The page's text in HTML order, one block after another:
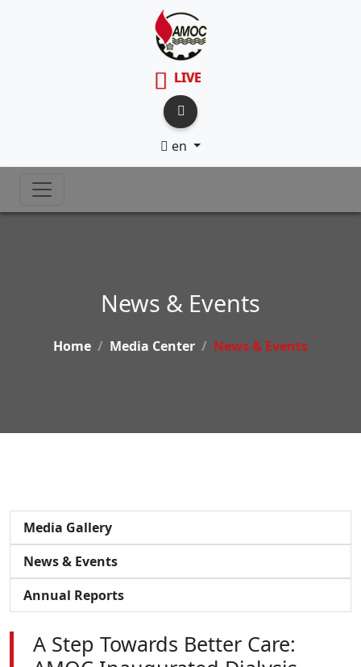
LIVE
en
News & Events
Home Media Center News & Events
Media Gallery
News & Events
Annual Reports
A Step Towards Better Care: